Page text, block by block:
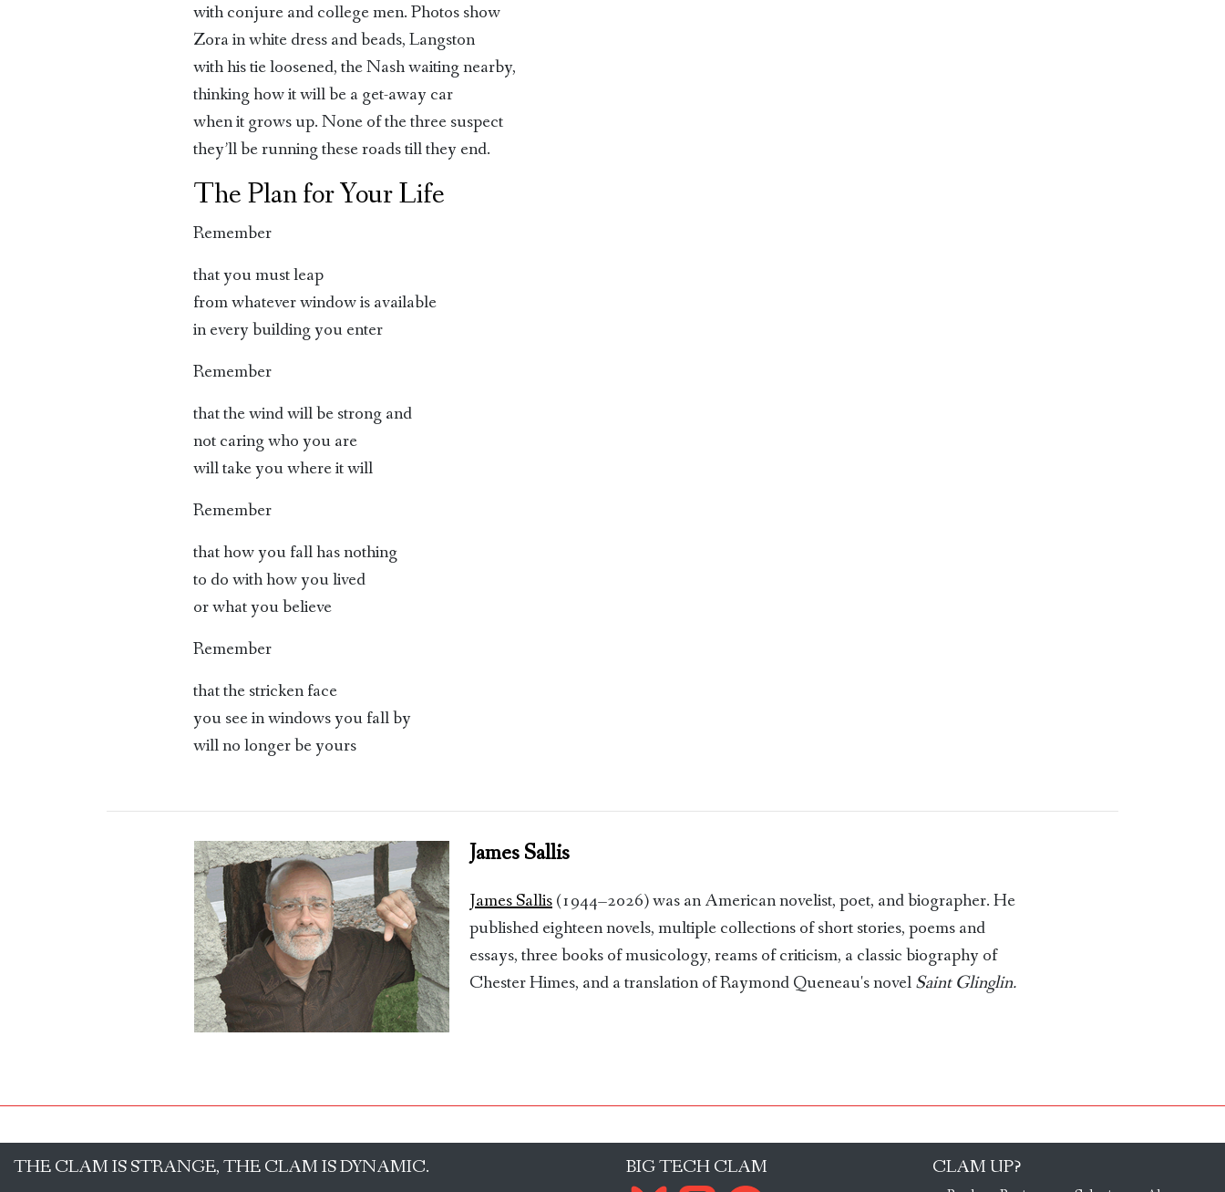
with conjure and college men. Photos show
Zora in white dress and beads, Langston
with his tie loosened, the Nash waiting nearby,
thinking how it will be a get-away car
when it grows up. None of the three suspect
they’ll be running these roads till they end.
The Plan for Your Life
Remember
that you must leap
from whatever window is available
in every building you enter
Remember
that the wind will be strong and
not caring who you are
will take you where it will
Remember
that how you fall has nothing
to do with how you lived
or what you believe
Remember
that the stricken face
you see in windows you fall by
will no longer be yours
James Sallis
James Sallis(1944–2026) was an American novelist, poet, and biographer. He
published eighteen novels, multiple collections of short stories, poems and
essays, three books of musicology, reams of criticism, a classic biography of
Chester Himes, and a translation of Raymond Queneau's novelSaint Glinglin.
THE CLAM IS STRANGE, THE CLAM IS DYNAMIC.
BIG TECH CLAM CLAM UP?